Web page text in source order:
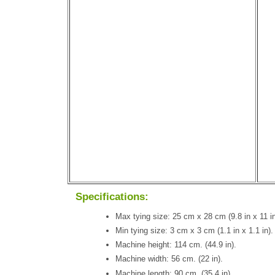
Specifications:
Max tying size: 25 cm x 28 cm (9.8 in x 11
Min tying size: 3 cm x 3 cm (1.1 in x 1.1 in).
Machine height: 114 cm. (44.9 in).
Machine width: 56 cm. (22 in).